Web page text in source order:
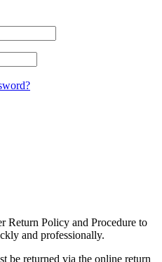
Return Policy and Procedure to
and professionally.
be returned via the online return